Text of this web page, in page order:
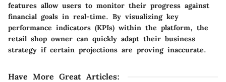
features allow users to monitor their progress against
financial goals in real-time. By visualizing key
performance indicators (KPIs) within the platform, the
retail shop owner can quickly adapt their business
strategy if certain projections are proving inaccurate.
Have More Great Articles: